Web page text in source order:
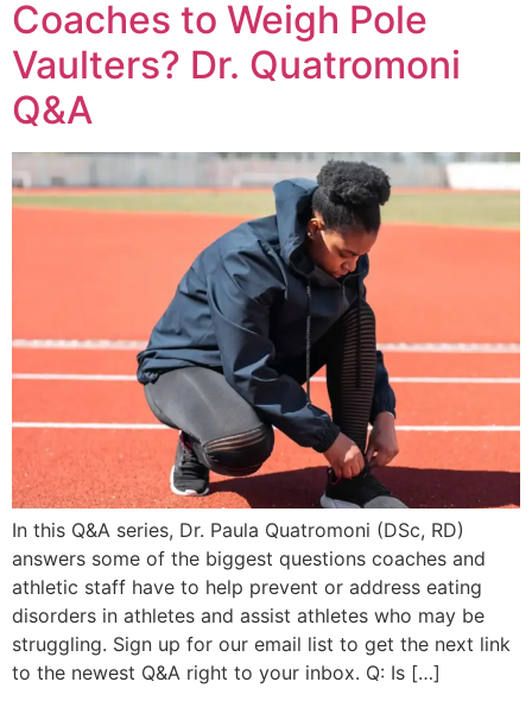
Coaches to Weigh Pole
Vaulters? Dr. Quatromoni
Q&A
In this Q&A series, Dr. Paula Quatromoni (DSc, RD)
answers some of the biggest questions coaches and
athletic staff have to help prevent or address eating
disorders in athletes and assist athletes who may be
struggling. Sign up for our email list to get the next link
to the newest Q&A right to your inbox. Q: Is […]